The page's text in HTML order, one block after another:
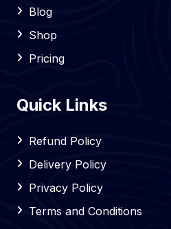
Blog
Shop
Pricing
Quick Links
Refund Policy
Delivery Policy
Privacy Policy
Terms and Conditions